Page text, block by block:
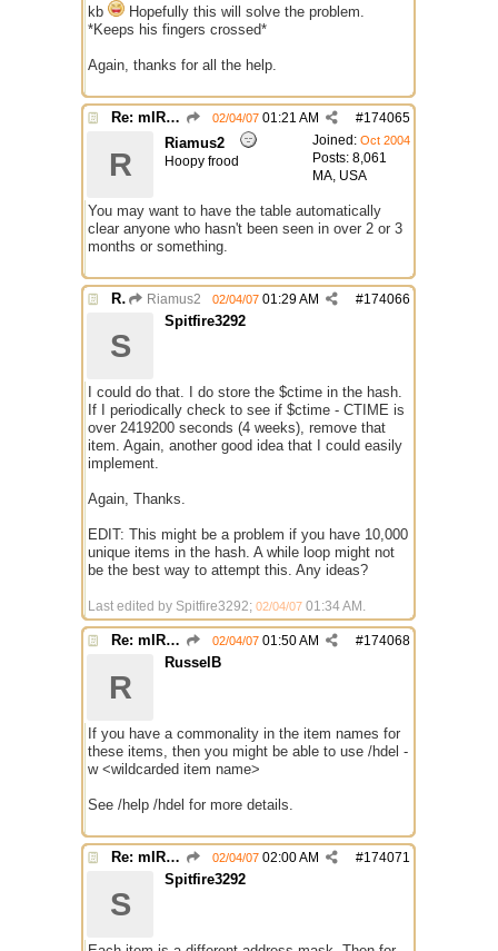
kb
Hopefully this will solve the problem.
*Keeps his fingers crossed*
Again, thanks for all the help.
Re: mIRC taking up far too much cpu power #174065
02/04/07 01:21 AM
Joined: Oct 2004
Posts: 8,061
MA, USA
R
Riamus2
Hoopy frood
You may want to have the table automatically
clear anyone who hasn't been seen in over 2 or 3
months or something.
Re: mIRC taking up far too much cpu power Riamus2 #174066
02/04/07 01:29 AM
S
Spitfire3292
I could do that. I do store the $ctime in the hash.
If I periodically check to see if $ctime - CTIME is
over 2419200 seconds (4 weeks), remove that
item. Again, another good idea that I could easily
implement.
Again, Thanks.
EDIT: This might be a problem if you have 10,000
unique items in the hash. A while loop might not
be the best way to attempt this. Any ideas?
Last edited by Spitfire3292; 02/04/07 01:34 AM .
Re: mIRC taking up far too much cpu power #174068
02/04/07 01:50 AM
R
RusselB
If you have a commonality in the item names for
these items, then you might be able to use /hdel -
w <wildcarded item name>
See /help /hdel for more details.
Re: mIRC taking up far too much cpu power #174071
02/04/07 02:00 AM
S
Spitfire3292